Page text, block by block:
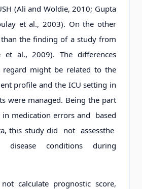
(Ali and Woldie, 2010; Gupta
et al., 2003). On the other
the finding of a study from
et al., 2009). The differences
regard might be related to the
profile and the ICU setting in
were managed. Being the part
medication errors and based
this study did not assessthe
conditions during
calculate prognostic score,